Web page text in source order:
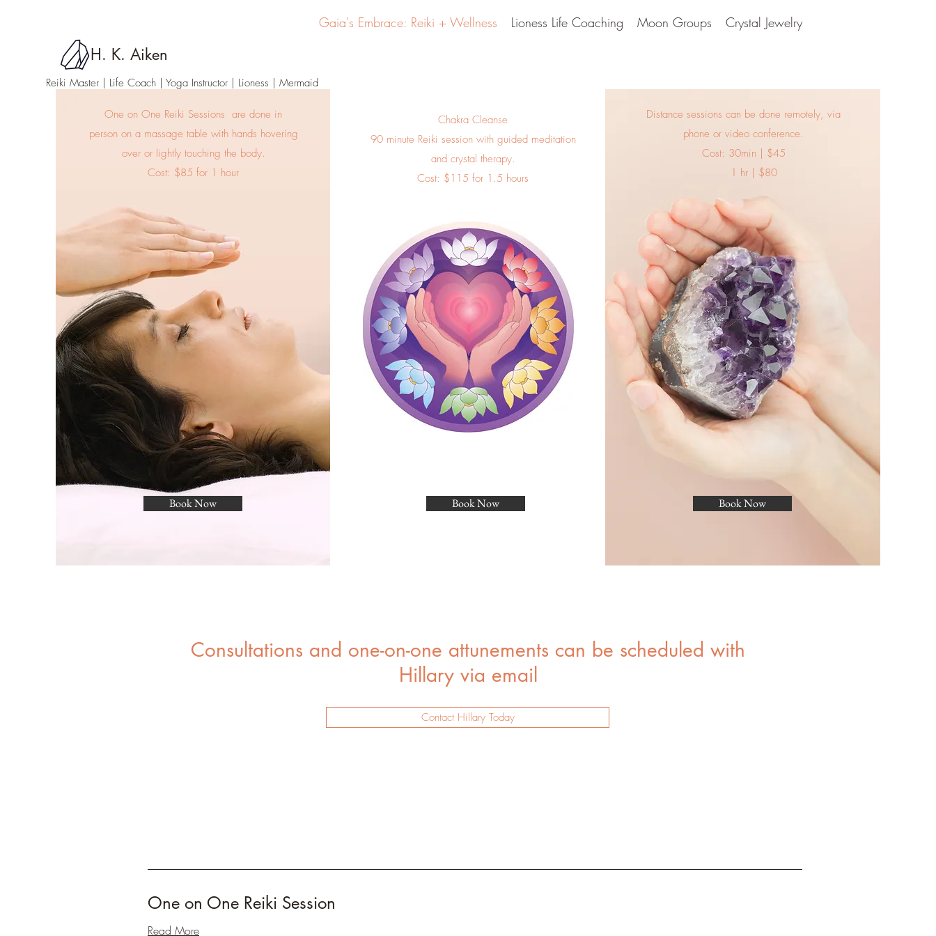
H. K. Aiken
Reiki Master | Life Coach | Yoga Instructor | Lioness | Mermaid
Gaia's Embrace: Reiki + Wellness Lioness Life Coaching Moon Groups Crystal Jewelry
One on One Reiki Sessions are done in
person on a massage table with hands hovering
over or lightly touching the body.
Cost: $85 for 1 hour
Book Now
Chakra Cleanse
90 minute Reiki session with guided meditation
and crystal therapy.
Cost: $115 for 1.5 hours
Book Now
Distance sessions can be done remotely, via
phone or video conference.
Cost: 30min | $45
1 hr | $80
Book Now
Consultations and one-on-one attunements can be scheduled with
Hillary via email
Contact Hillary Today
One on One Reiki Session
Read More